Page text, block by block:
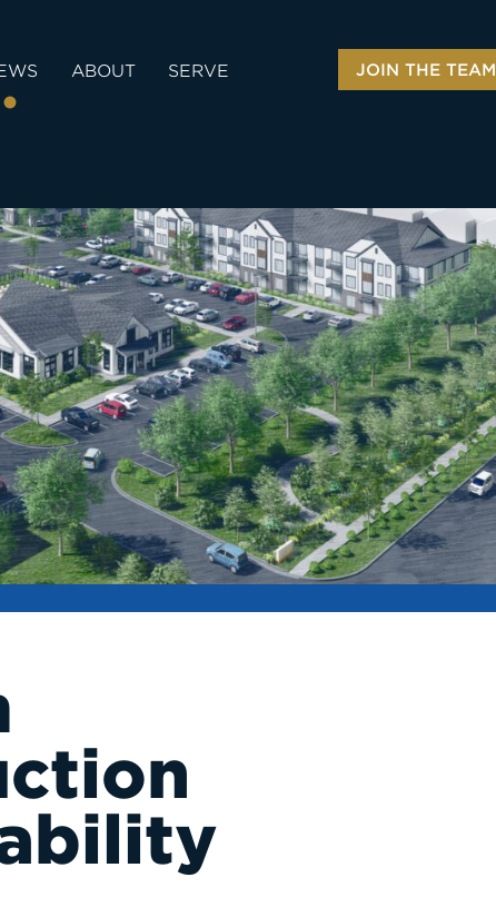
ABOUT SERVE JOIN THE TEAM